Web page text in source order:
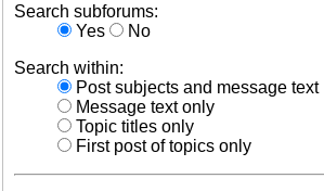
Search subforums:
Yes
No
Search within:
Post subjects and message text
Message text only
Topic titles only
First post of topics only